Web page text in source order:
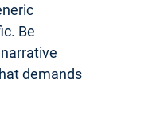
Be
demands